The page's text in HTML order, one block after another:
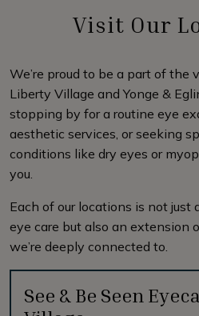
Visit Our
We’re proud to be a part of the
Liberty Village and Yonge &
stopping by for a routine eye
aesthetic services, or seeking
conditions like dry eyes or
you.
Each of our locations is not
eye care but also an extension
we’re deeply connected to.
See & Be Seen